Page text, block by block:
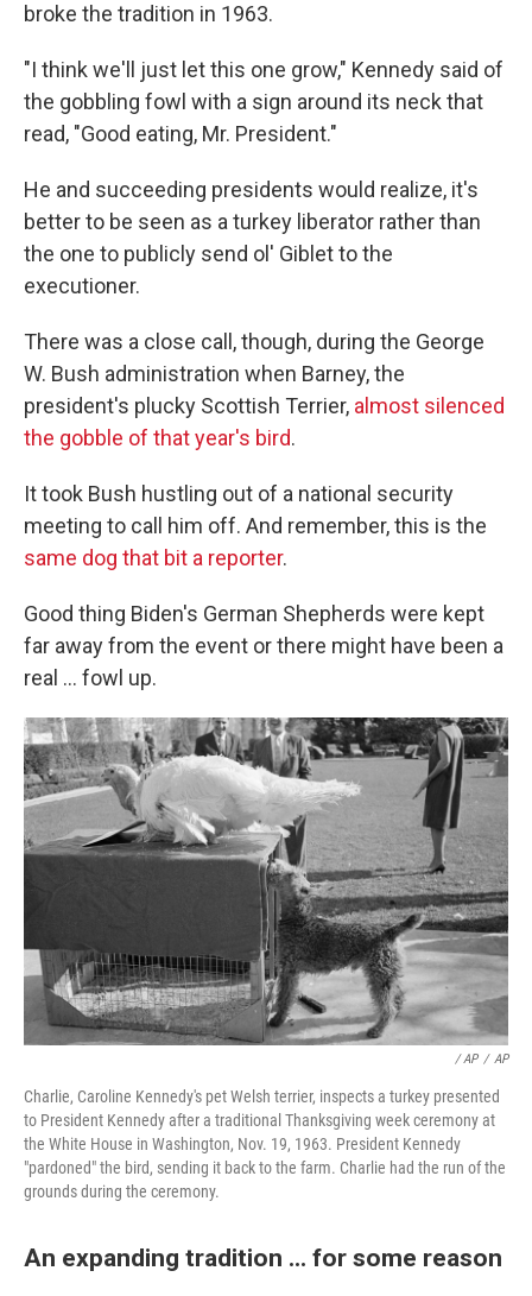
broke the tradition in 1963.
"I think we'll just let this one grow," Kennedy said of
the gobbling fowl with a sign around its neck that
read, "Good eating, Mr. President."
He and succeeding presidents would realize, it's
better to be seen as a turkey liberator rather than
the one to publicly send ol' Giblet to the
executioner.
There was a close call, though, during the George
W. Bush administration when Barney, the
president's plucky Scottish Terrier, almost silenced
the gobble of that year's bird.
It took Bush hustling out of a national security
meeting to call him off. And remember, this is the
same dog that bit a reporter.
Good thing Biden's German Shepherds were kept
far away from the event or there might have been a
real ... fowl up.
/ AP / AP
Charlie, Caroline Kennedy's pet Welsh terrier, inspects a turkey presented
to President Kennedy after a traditional Thanksgiving week ceremony at
the White House in Washington, Nov. 19, 1963. President Kennedy
"pardoned" the bird, sending it back to the farm. Charlie had the run of the
grounds during the ceremony.
An expanding tradition ... for some reason